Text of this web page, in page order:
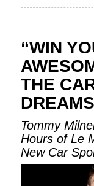
“WIN
THE
Tommy
Hours of Le
New Car